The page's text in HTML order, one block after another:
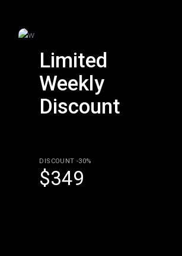
Limited
Weekly
Discount
DISCOUNT -30%
$349